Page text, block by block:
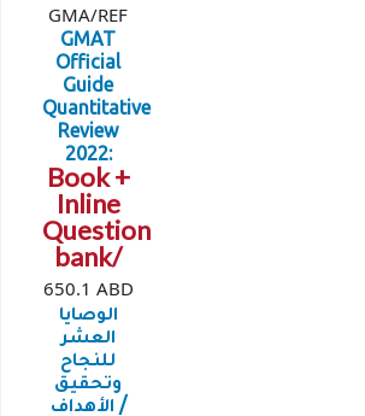
GMA/REF
GMAT
Official
Guide
Quantitative
Review
2022:
Book +
Inline
Question
bank/
650.1 ABD
الوصايا
العشر
للنجاح
وتحقيق
الأهداف /